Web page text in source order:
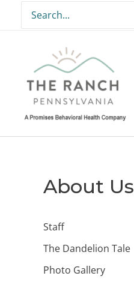
content
Search
for:
About Us
Staff
The Dandelion Tale
Photo Gallery